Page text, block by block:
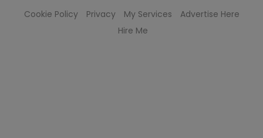
Cookie Policy Privacy My Services
Advertise Here
Hire Me